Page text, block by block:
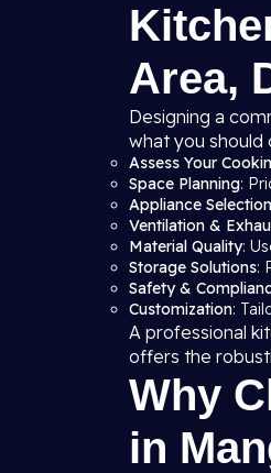
Area,
Designing a
what you should
Assess Your
Space Planning:
Appliance Selection
Ventilation &
Material Quality:
Storage Solutions:
Safety &
Customization:
A professional
offers the
Why
in